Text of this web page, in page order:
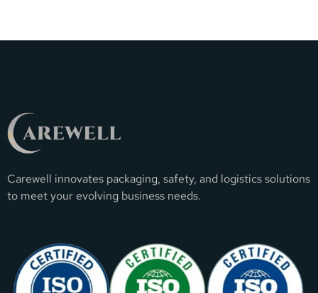
Carewell innovates packaging, safety, and logistics solutions
to meet your evolving business needs.